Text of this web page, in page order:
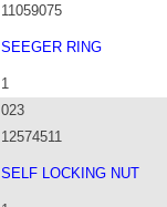
11059075
SEEGER RING
1
023
12574511
SELF LOCKING NUT